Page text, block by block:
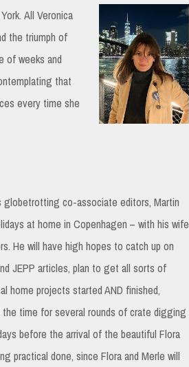
All Veronica
the triumph of
of weeks and
that
every time she
globetrotting co-associate editors, Martin
at home in Copenhagen – with his wife
He will have high hopes to catch up on
JEPP articles, plan to get all sorts of
home projects started AND finished,
time for several rounds of crate digging
before the arrival of the beautiful Flora
practical done, since Flora and Merle will